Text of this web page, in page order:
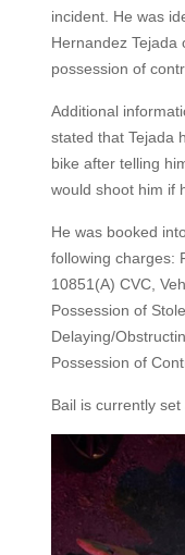
incident. He was
Hernandez Tejada
possession of
Additional
stated that Tejada
bike after telling
would shoot him if
He was booked
following charges:
10851(A) CVC,
Possession of
Delaying/
Possession of
Bail is currently